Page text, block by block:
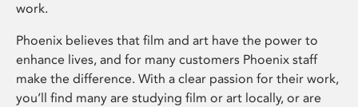
work.
Phoenix believes that film and art have the power to
enhance lives, and for many customers Phoenix staff
make the difference. With a clear passion for their work,
you’ll find many are studying film or art locally, or are